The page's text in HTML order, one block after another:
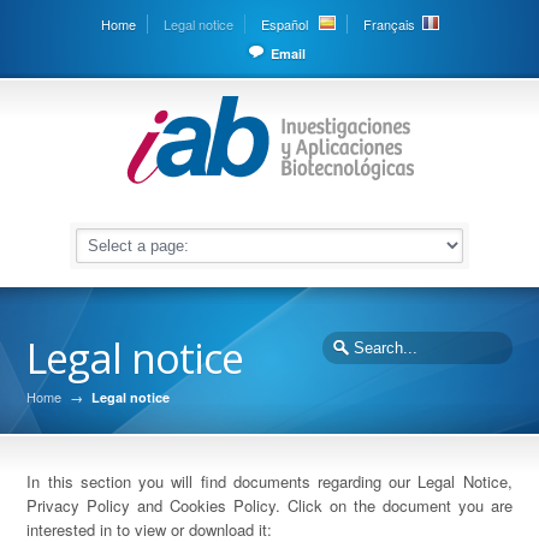
Home Legal notice Español Français
Email
Legal notice
Home → Legal notice
In this section you will find documents regarding our Legal Notice,
Privacy Policy and Cookies Policy. Click on the document you are
interested in to view or download it: